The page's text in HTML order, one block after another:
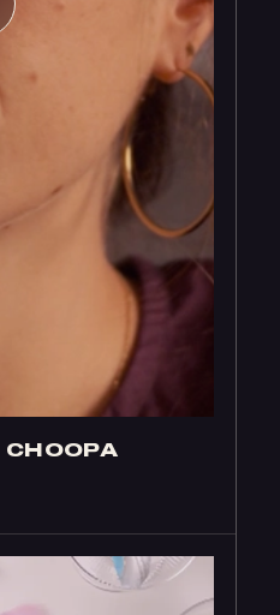
CHOOPA